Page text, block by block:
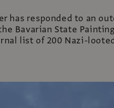
has responded to an
Bavarian State
list of 200 Nazi-